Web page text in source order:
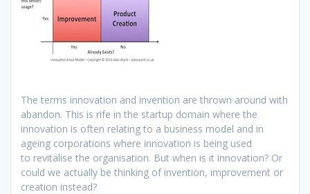
The terms innovation and invention are thrown around with
abandon. This is rife in the startup domain where the
innovation is often relating to a business model and in
ageing corporations where innovation is being used
to revitalise the organisation. But when is it innovation? Or
could we actually be thinking of invention, improvement or
creation instead?